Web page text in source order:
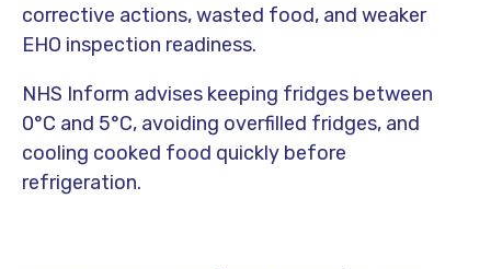
corrective actions, wasted food, and weaker
EHO inspection readiness.
NHS Inform advises keeping fridges between
0°C and 5°C, avoiding overfilled fridges, and
cooling cooked food quickly before
refrigeration.